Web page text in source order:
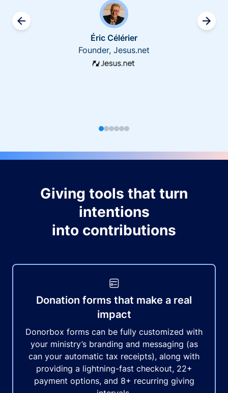
Éric Célérier
Founder, Jesus.net
Giving tools that turn
intentions
into contributions
Donation forms that make a real
impact
Donorbox forms can be fully customized with
your ministry’s branding and messaging (as
can your automatic tax receipts), along with
providing a lightning-fast checkout, 22+
payment options, and 8+ recurring giving